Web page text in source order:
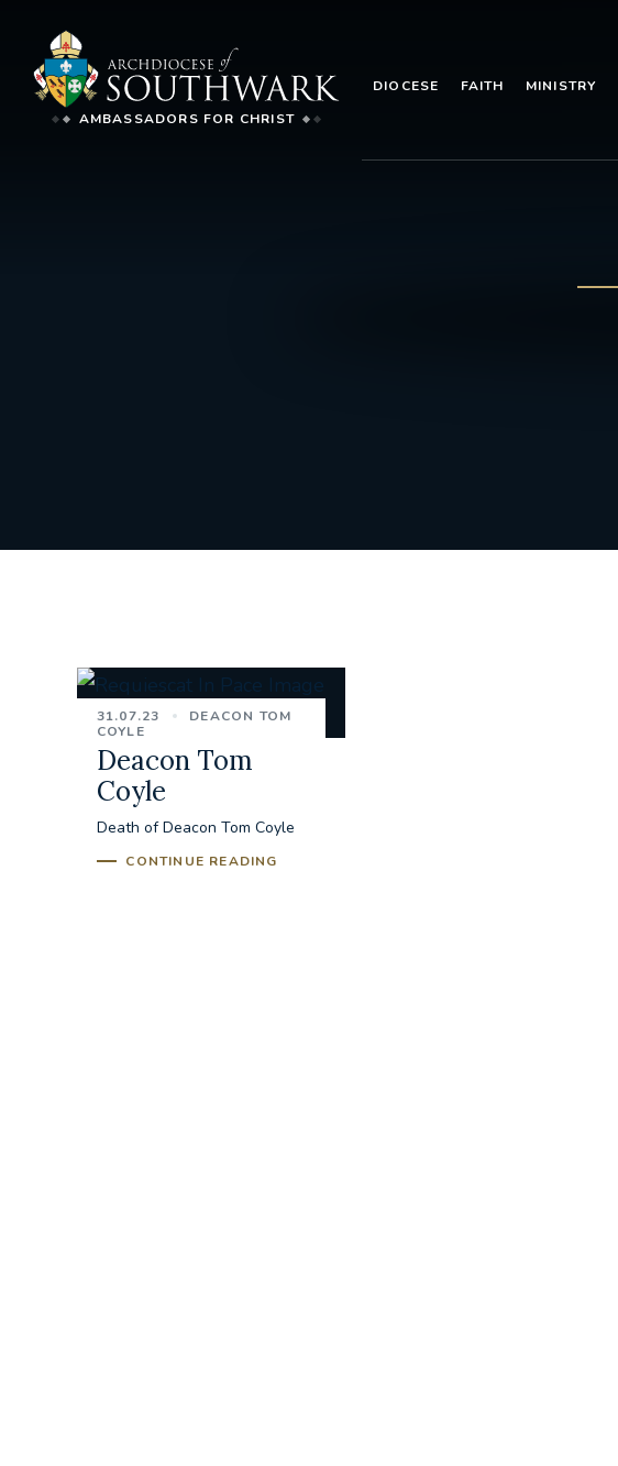
AMBASSADORS FOR CHRIST
DIOCESE FAITH MINISTRY
31.07.23
DEACON TOM
COYLE
Deacon Tom
Coyle
Death of Deacon Tom Coyle
CONTINUE READING